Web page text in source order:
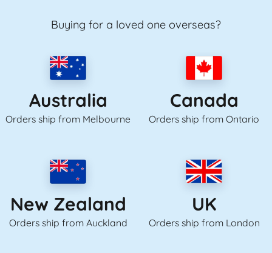
Buying for a loved one overseas?
Australia
Orders ship from Melbourne
Canada
Orders ship from Ontario
New Zealand
Orders ship from Auckland
UK
Orders ship from London